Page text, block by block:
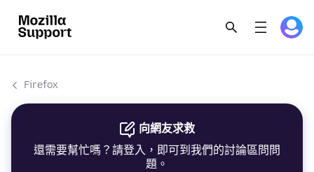
Firefox
向網友求救
還需要幫忙嗎？請登入，即可到我們的討論區問問
題。